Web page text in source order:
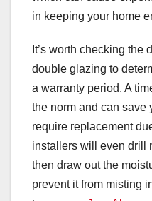
in keeping your home
It’s worth checking the
double glazing to
a warranty period. A
the norm and can save
require replacement
installers will even drill
then draw out the
prevent it from misting